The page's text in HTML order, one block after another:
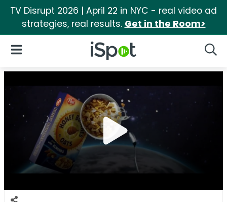
TV Disrupt 2026 | April 22 in NYC - real video ad
strategies, real results. Get in the Room>
iSpot Logo
Open Navigation